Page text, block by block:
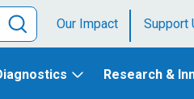
Our Impact Support
Research &